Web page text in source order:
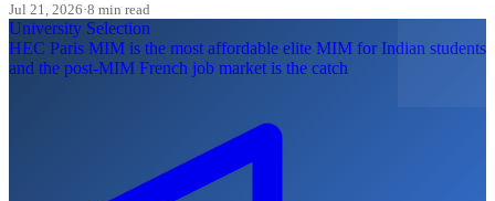
Jul 21, 2026·8 min read
University Selection
HEC Paris MIM is the most affordable elite MIM for Indian students
and the post-MIM French job market is the catch